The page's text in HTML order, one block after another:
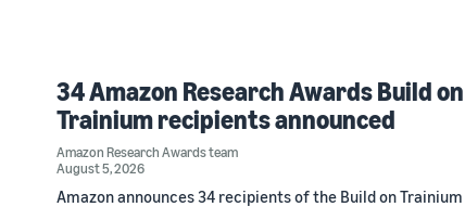
34 Amazon Research Awards Build on
Trainium recipients announced
Amazon Research Awards team
August 5, 2026
Amazon announces 34 recipients of the Build on Trainium